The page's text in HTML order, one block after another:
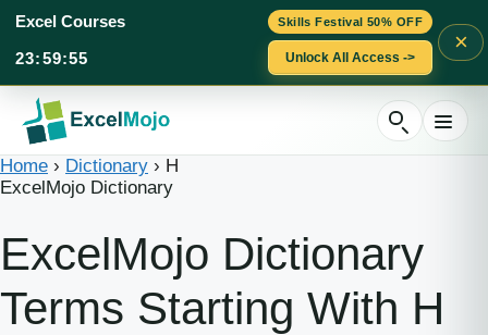
Skills Festival 50% OFF
Excel Courses
23:59:54 Unlock All Access ->
×
content
Home › Dictionary › H
ExcelMojo Dictionary
ExcelMojo Dictionary
Terms Starting With H